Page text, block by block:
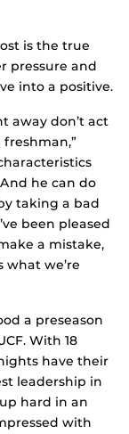
is the true
pressure and
into a positive.
away don’t act
he can do
taking a bad
been pleased
a mistake,
what we’re
a preseason
With 18
have their
leadership in
hard in an
with